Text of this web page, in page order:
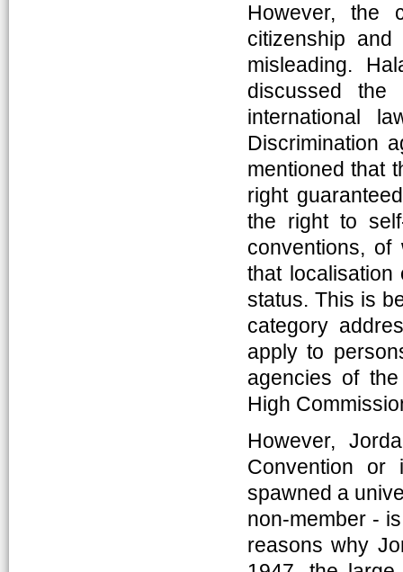
However, the
citizenship and
misleading.
discussed
international
Discrimination
mentioned that
right
the right to
conventions, of
that
status. This is
category
apply to
agencies of
High
However,
Convention or
spawned a
non-member -
reasons why